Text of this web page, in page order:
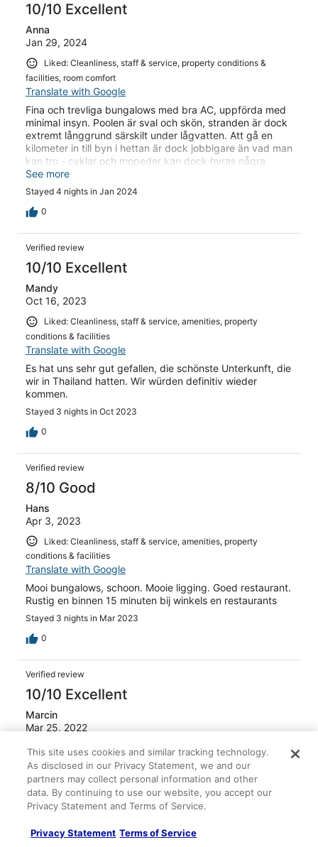
10/10 Excellent
Anna
Jan 29, 2024
Liked: Cleanliness, staff & service, property conditions &
facilities, room comfort
Translate with Google
Fina och trevliga bungalows med bra AC, uppförda med
minimal insyn. Poolen är sval och skön, stranden är dock
extremt långgrund särskilt under lågvatten. Att gå en
kilometer in till byn i hettan är dock jobbigare än vad man
kan tro - cyklar och mopeder kan dock hyras några
hundra meter från hotellet vilket underlättar om man alls
vill ta sig runt i området.
See more
Stayed 4 nights in Jan 2024
0
Verified review
10/10 Excellent
Mandy
Oct 16, 2023
Liked: Cleanliness, staff & service, amenities, property
conditions & facilities
Translate with Google
Es hat uns sehr gut gefallen, die schönste Unterkunft, die
wir in Thailand hatten. Wir würden definitiv wieder
kommen.
Stayed 3 nights in Oct 2023
0
Verified review
8/10 Good
Hans
Apr 3, 2023
Liked: Cleanliness, staff & service, amenities, property
conditions & facilities
Translate with Google
Mooi bungalows, schoon. Mooie ligging. Goed restaurant.
Rustig en binnen 15 minuten bij winkels en restaurants
Stayed 3 nights in Mar 2023
0
Verified review
10/10 Excellent
Marcin
Mar 25, 2022
Liked: Cleanliness, staff & service, amenities, property
conditions & facilities
Translate with Google
Richtig tolle Anlage an der Küste mitten im tropischen
Wald. Tolle Bungalows, gut ausgestattet - perfekt für
Stayed 3 nights in Mar 2022
This site uses cookies and similar tracking technology.
As disclosed in our Privacy Statement, we and our
partners may collect personal information and other
data. By continuing to use our website, you accept our
Privacy Statement and Terms of Service.
Privacy Statement Terms of Service